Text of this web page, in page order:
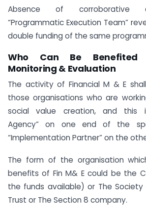
Absence of corroborative
“Programmatic Execution Team”
double funding of the same
Who Can Be Benefited
Monitoring & Evaluation
The activity of Financial M & E
those organisations who are
social value creation, and this
Agency” on one end of the
“Implementation Partner” on the
The form of the organisation
benefits of Fin M& E could be the
the funds available) or The Society
Trust or The Section 8 company.